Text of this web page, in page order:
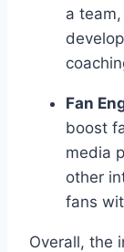
a
Fan
boost
media
other
fans
Overall, the